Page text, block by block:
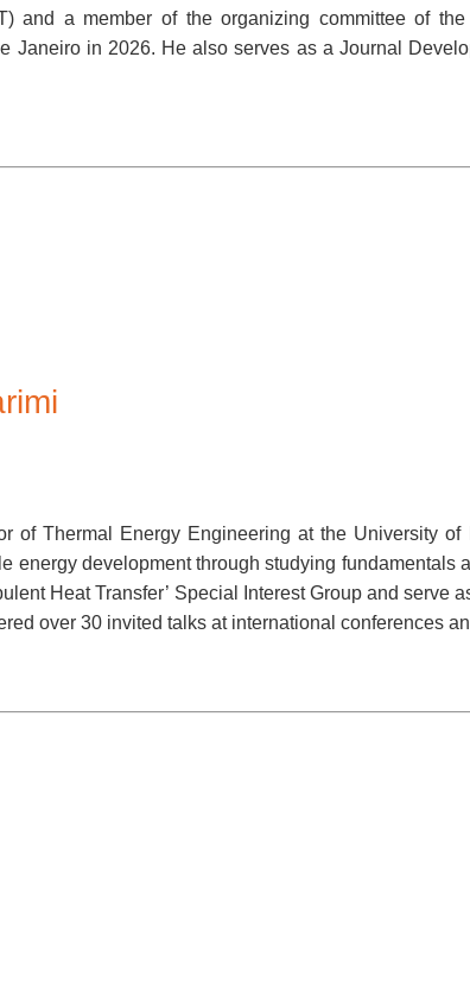
and a member of the organizing committee of
Janeiro in 2026. He also serves as a Journal
of Thermal Energy Engineering at the University of
energy development through studying fundamentals
Heat Transfer’ Special Interest Group and serve
over 30 invited talks at international conferences